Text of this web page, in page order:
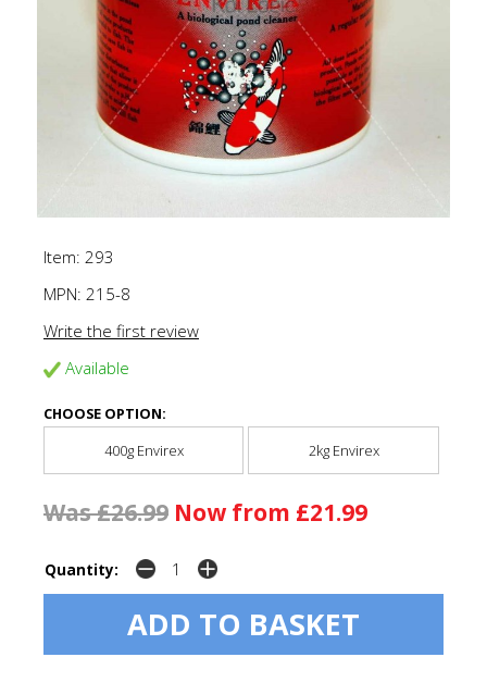
Item: 293
MPN: 215-8
Write the first review
Available
CHOOSE OPTION:
400g Envirex
2kg Envirex
Was £26.99 Now from £21.99
Quantity: